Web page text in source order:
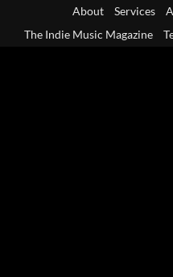
About Services
The Indie Music Magazine